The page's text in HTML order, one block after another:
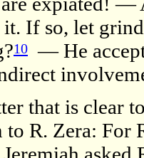
it. If so, let
10 — He
that is clear
to R. Zera: For